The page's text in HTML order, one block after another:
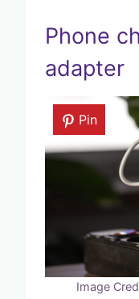
Phone
adapter
Pin
Image